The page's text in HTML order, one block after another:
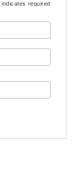
indicates required